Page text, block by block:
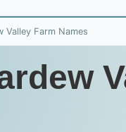
Valley Farm Names